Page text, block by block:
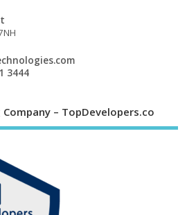
3444
– TopDevelopers.co